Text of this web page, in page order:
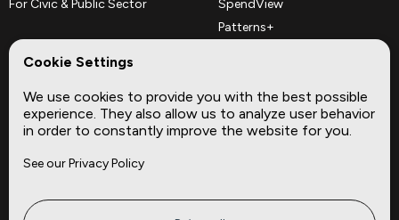
For Civic & Public Sector
SpendView
Patterns+
Complementary Datasets
Company
About
Careers
Site
News
Cookie Settings
We use cookies to provide you with the best possible
experience. They also allow us to analyze user behavior
in order to constantly improve the website for you.
See our Privacy Policy